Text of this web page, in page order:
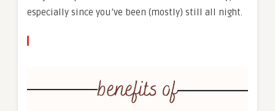
especially since you’ve been (mostly) still all night.